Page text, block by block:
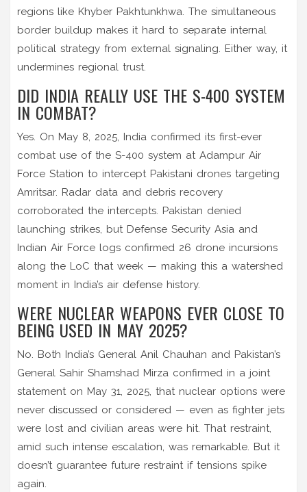
regions like Khyber Pakhtunkhwa. The simultaneous
border buildup makes it hard to separate internal
political strategy from external signaling. Either way, it
undermines regional trust.
DID INDIA REALLY USE THE S-400 SYSTEM
IN COMBAT?
Yes. On May 8, 2025, India confirmed its first-ever
combat use of the S-400 system at Adampur Air
Force Station to intercept Pakistani drones targeting
Amritsar. Radar data and debris recovery
corroborated the intercepts. Pakistan denied
launching strikes, but Defense Security Asia and
Indian Air Force logs confirmed 26 drone incursions
along the LoC that week — making this a watershed
moment in India’s air defense history.
WERE NUCLEAR WEAPONS EVER CLOSE TO
BEING USED IN MAY 2025?
No. Both India’s General Anil Chauhan and Pakistan’s
General Sahir Shamshad Mirza confirmed in a joint
statement on May 31, 2025, that nuclear options were
never discussed or considered — even as fighter jets
were lost and civilian areas were hit. That restraint,
amid such intense escalation, was remarkable. But it
doesn’t guarantee future restraint if tensions spike
again.